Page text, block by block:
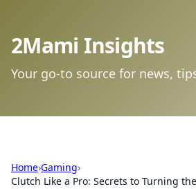
2Mami Insights
Your go-to source for news,
Home›Gaming›
Clutch Like a Pro: Secrets to Turning